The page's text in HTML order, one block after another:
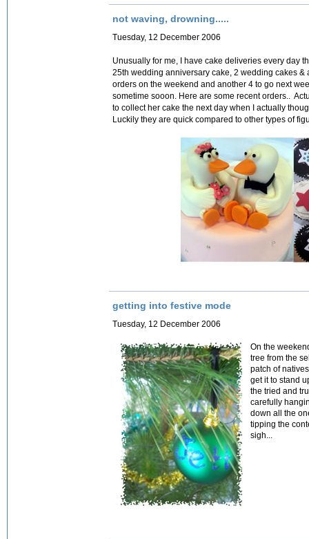
not waving, drowning.....
Tuesday, 12 December 2006
Unusually for me, I have cake deliveries every day
25th wedding anniversary cake, 2 wedding cakes
orders on the weekend and another 4 to go next
sometime sooon. Here are some recent orders..
to collect her cake the next day when I actually
Luckily they are quick compared to other types of
getting into festive mode
Tuesday, 12 December 2006
On the
tree from the
patch of
get it to stand
the tried and
carefully
down all the
tipping the
sigh...